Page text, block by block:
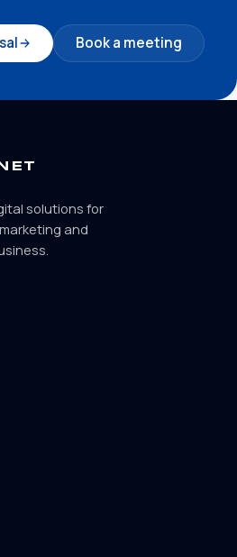
Book a meeting
solutions for
and